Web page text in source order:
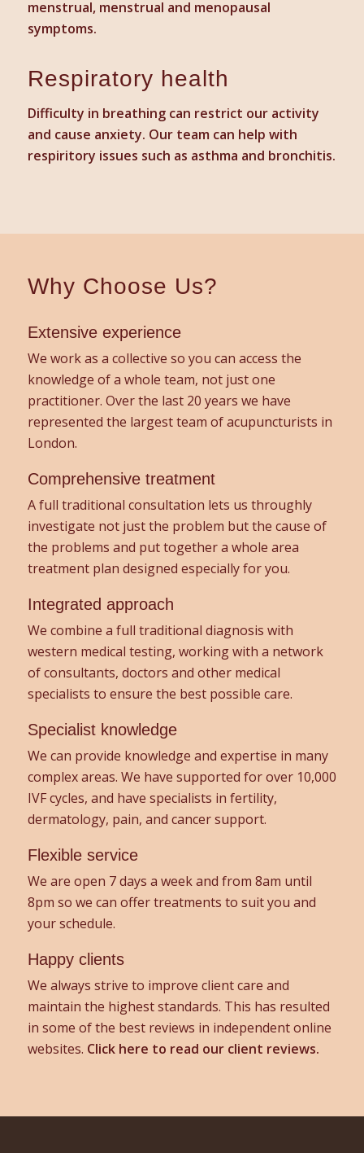
menstrual, menstrual and menopausal
symptoms.
Respiratory health
Difficulty in breathing can restrict our activity
and cause anxiety. Our team can help with
respiritory issues such as asthma and bronchitis.
Why Choose Us?
Extensive experience
We work as a collective so you can access the
knowledge of a whole team, not just one
practitioner. Over the last 20 years we have
represented the largest team of acupuncturists in
London.
Comprehensive treatment
A full traditional consultation lets us throughly
investigate not just the problem but the cause of
the problems and put together a whole area
treatment plan designed especially for you.
Integrated approach
We combine a full traditional diagnosis with
western medical testing, working with a network
of consultants, doctors and other medical
specialists to ensure the best possible care.
Specialist knowledge
We can provide knowledge and expertise in many
complex areas. We have supported for over 10,000
IVF cycles, and have specialists in fertility,
dermatology, pain, and cancer support.
Flexible service
We are open 7 days a week and from 8am until
8pm so we can offer treatments to suit you and
your schedule.
Happy clients
We always strive to improve client care and
maintain the highest standards. This has resulted
in some of the best reviews in independent online
websites. Click here to read our client reviews.